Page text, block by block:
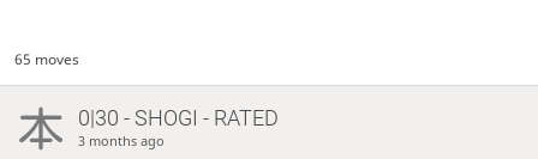
65 moves
0|30 - SHOGI - RATED
3 months ago